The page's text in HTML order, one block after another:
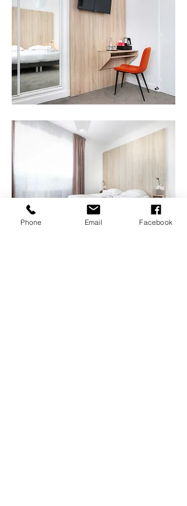
Phone Email Facebook